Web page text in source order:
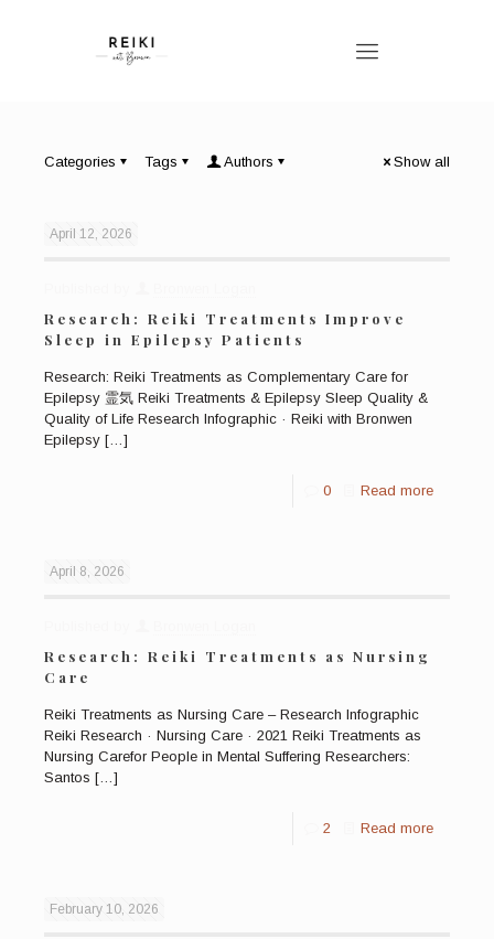
Categories Tags Authors Show all
April 12, 2026
Research: Reiki Treatments Improve
Sleep in Epilepsy Patients
Research: Reiki Treatments as Complementary Care for
Epilepsy 霊気 Reiki Treatments & Epilepsy Sleep Quality &
Quality of Life Research Infographic · Reiki with Bronwen
Epilepsy […]
0 Read more
April 8, 2026
Research: Reiki Treatments as Nursing
Care
Reiki Treatments as Nursing Care – Research Infographic
Reiki Research · Nursing Care · 2021 Reiki Treatments as
Nursing Carefor People in Mental Suffering Researchers:
Santos […]
2 Read more
February 10, 2026